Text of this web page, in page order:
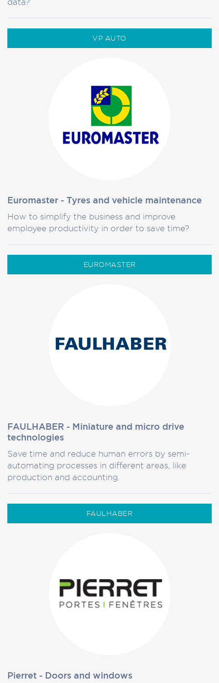
VP AUTO
Euromaster - Tyres and vehicle maintenance
How to simplify the business and improve
employee productivity in order to save time?
EUROMASTER
FAULHABER - Miniature and micro drive
technologies
Save time and reduce human errors by semi-
automating processes in different areas, like
production and accounting.
FAULHABER
Pierret - Doors and windows